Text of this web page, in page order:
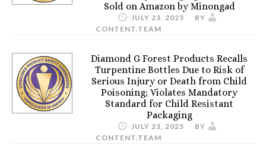
Sold on Amazon by Minongad
JULY 23, 2025
BY
CONTENT.TEAM
Diamond G Forest Products Recalls
Turpentine Bottles Due to Risk of
Serious Injury or Death from Child
Poisoning; Violates Mandatory
Standard for Child Resistant
Packaging
JULY 23, 2025
BY
CONTENT.TEAM